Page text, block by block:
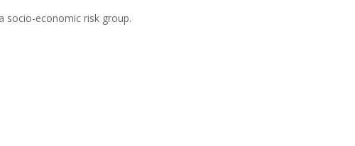
socio-economic risk group.